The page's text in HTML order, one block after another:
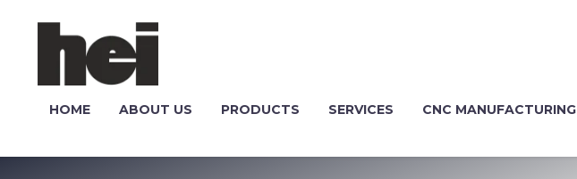
HOME ABOUT US PRODUCTS SERVICES CNC MANUFACTURING